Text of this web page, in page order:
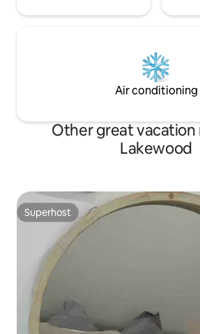
Air conditioning
Other great vacation
Lakewood
Superhost
Superhost